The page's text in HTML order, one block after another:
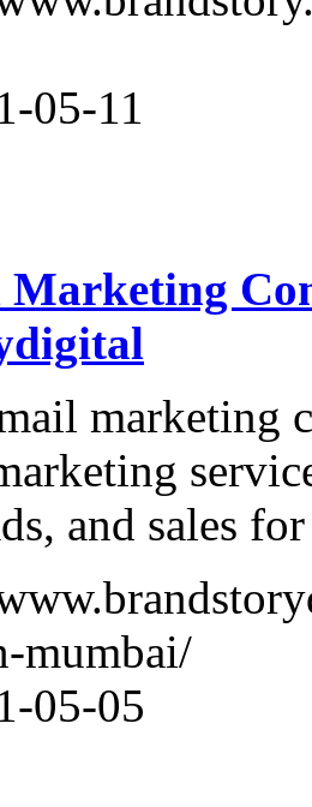
05-11
Marketing
marketing
and sales
mumbai/
05-05